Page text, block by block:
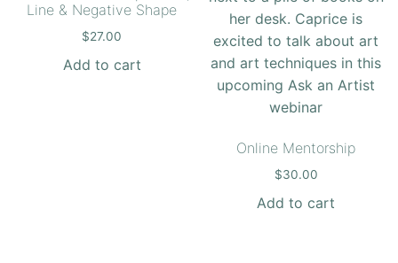
Line & Negative Shape
$27.00
Add to cart
Online Mentorship
$30.00
Add to cart